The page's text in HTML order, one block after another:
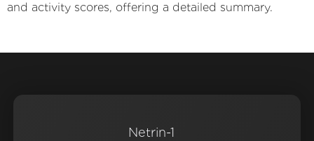
and activity scores, offering a detailed summary.
Netrin-1